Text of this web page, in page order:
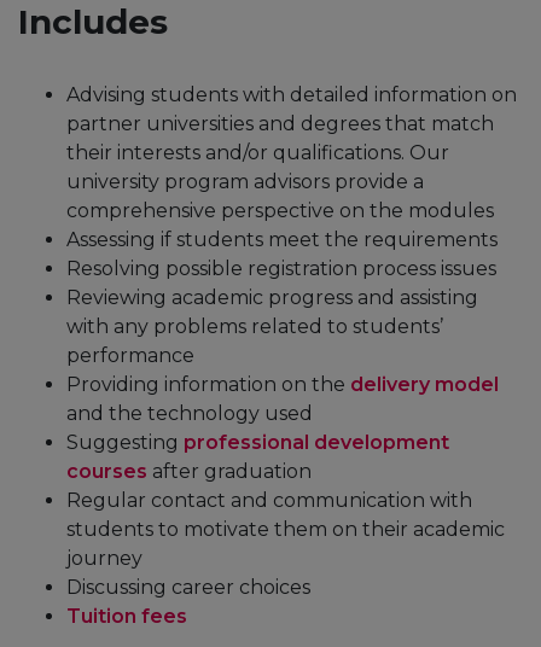
Includes
Advising students with detailed information on
partner universities and degrees that match
their interests and/or qualifications. Our
university program advisors provide a
comprehensive perspective on the modules
Assessing if students meet the requirements
Resolving possible registration process issues
Reviewing academic progress and assisting
with any problems related to students’
performance
Providing information on the delivery model
and the technology used
Suggesting professional development
courses after graduation
Regular contact and communication with
students to motivate them on their academic
journey
Discussing career choices
Tuition fees